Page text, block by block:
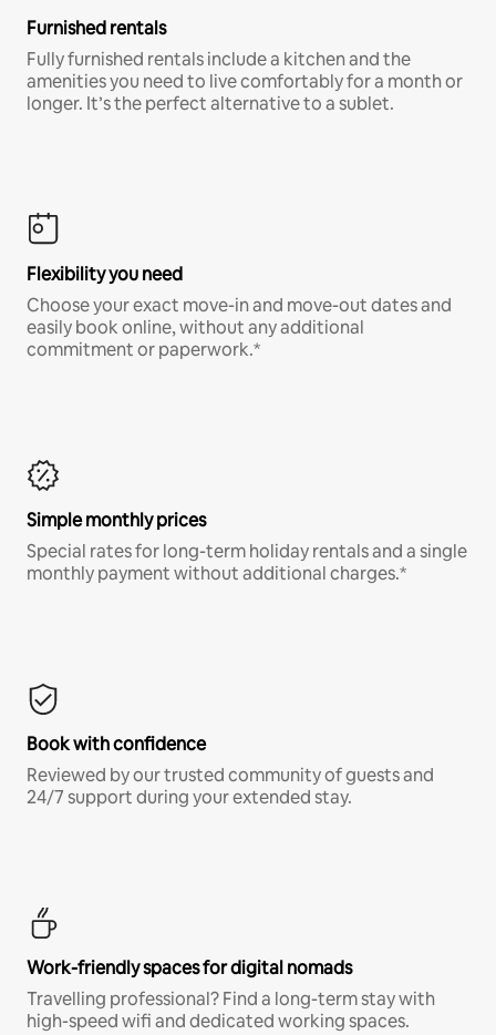
Furnished rentals
Fully furnished rentals include a kitchen and the
amenities you need to live comfortably for a month or
longer. It’s the perfect alternative to a sublet.
Flexibility you need
Choose your exact move-in and move-out dates and
easily book online, without any additional
commitment or paperwork.*
Simple monthly prices
Special rates for long-term holiday rentals and a single
monthly payment without additional charges.*
Book with confidence
Reviewed by our trusted community of guests and
24/7 support during your extended stay.
Work-friendly spaces for digital nomads
Travelling professional? Find a long-term stay with
high-speed wifi and dedicated working spaces.